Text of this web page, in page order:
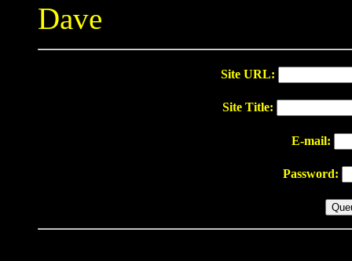
Dave
Site URL:
Site Title:
E-mail:
Password: